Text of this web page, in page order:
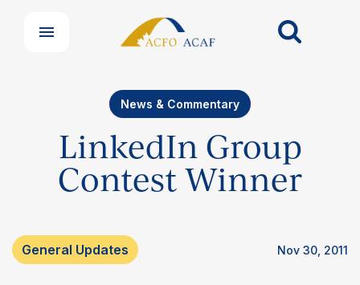
News & Commentary
Professional Development
News & Commentary
LinkedIn Group
Contest Winner
General Updates Nov 30, 2011